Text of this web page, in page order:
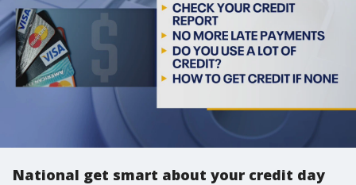
National get smart about your credit day